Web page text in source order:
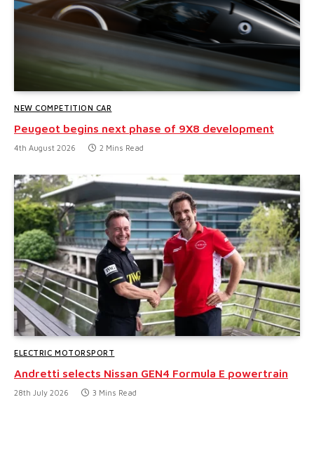
NEW COMPETITION CAR
Peugeot begins next phase of 9X8 development
4th August 2026 2 Mins Read
ELECTRIC MOTORSPORT
Andretti selects Nissan GEN4 Formula E powertrain
28th July 2026 3 Mins Read